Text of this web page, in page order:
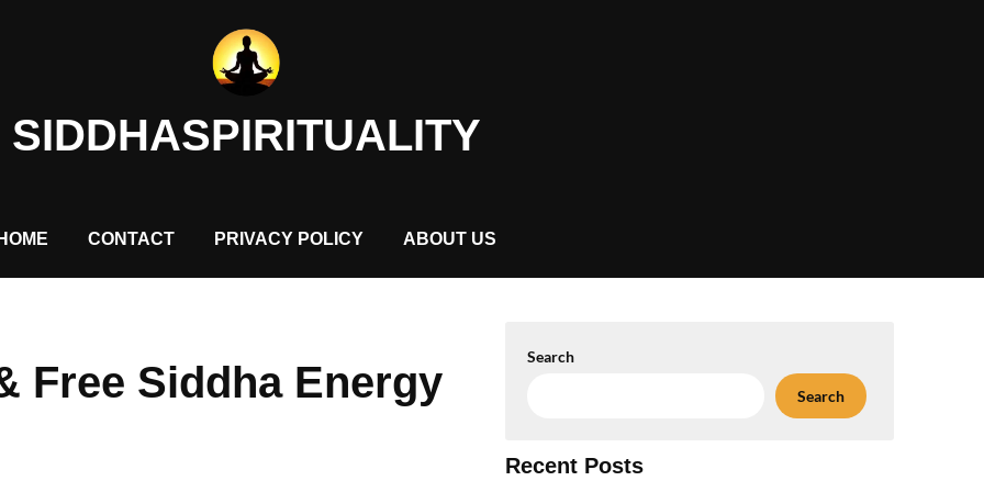
SIDDHASPIRITUALITY
HOME CONTACT PRIVACY POLICY ABOUT US
Free Siddha Energy
Search
Search
Recent Posts